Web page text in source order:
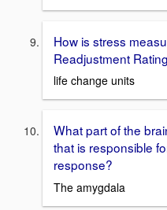
How is stress
Readjustment
life change units
What part of the
that is responsible
response?
The amygdala